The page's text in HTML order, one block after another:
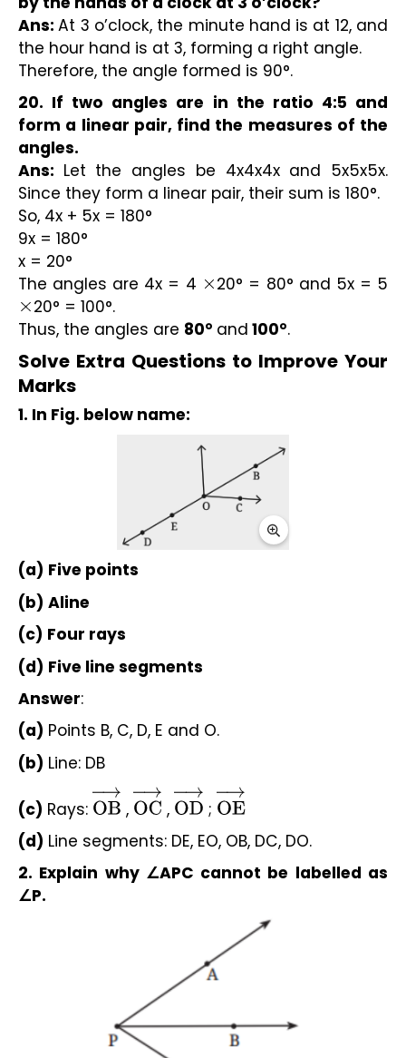
Ans:At 3 o’clock, the minute hand is at 12, and
the hour hand is at 3, forming a right angle.
Therefore, the angle formed is 90°.
20. If two angles are in the ratio 4:5 and
form a linear pair, find the measures of the
angles.
Ans: Let the angles be 4x4x4x and 5x5x5x.
Since they form a linear pair, their sum is 180°.
So, 4x + 5x = 180°
9x = 180°
x = 20°
The angles are 4x = 4 × 20° = 80° and 5x = 5
× 20° = 100°.
Thus, the angles are 80° and 100°.
Solve Extra Questions to Improve Your
Marks
1. In Fig. below name:
(a) Five points
(b) Aline
(c) Four rays
(d) Five line segments
Answer:
(a) Points B, C, D, E and O.
(b) Line: DB
(c) Rays: OB→ , OC→ , OD→ ; OE→
(d) Line segments: DE, EO, OB, DC, DO.
2. Explain why ∠APC cannot be labelled as
∠P.